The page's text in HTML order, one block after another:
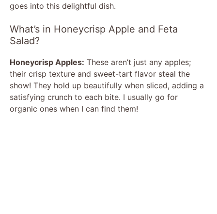
goes into this delightful dish.
What’s in Honeycrisp Apple and Feta
Salad?
Honeycrisp Apples: These aren’t just any apples;
their crisp texture and sweet-tart flavor steal the
show! They hold up beautifully when sliced, adding a
satisfying crunch to each bite. I usually go for
organic ones when I can find them!